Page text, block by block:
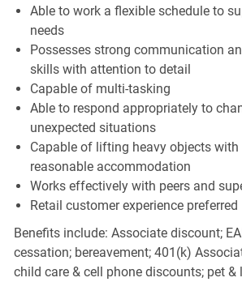
Able to work a flexible schedule to
needs
Possesses strong communication
skills with attention to detail
Capable of multi-tasking
Able to respond appropriately to
unexpected situations
Capable of lifting heavy objects
reasonable accommodation
Works effectively with peers and
Retail customer experience preferred
Benefits include: Associate discount;
cessation; bereavement; 401(k)
child care & cell phone discounts; pet &